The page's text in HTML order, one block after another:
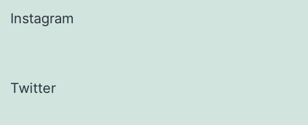
Instagram
Twitter